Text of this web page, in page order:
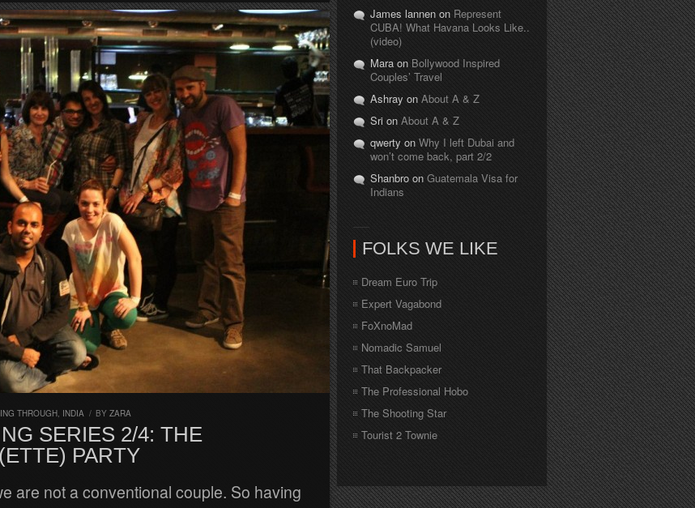
THROUGH, INDIA / BY ZARA
SERIES 2/4: THE
PARTY
are not a conventional couple. So having
James lannen on Represent
CUBA! What Havana Looks Like..
(video)
Mara on Bollywood Inspired
Couples’ Travel
Ashray on About A & Z
Sri on About A & Z
qwerty on Why I left Dubai and
won’t come back, part 2/2
Shanbro on Guatemala Visa for
Indians
FOLKS WE LIKE
Dream Euro Trip
Expert Vagabond
FoXnoMad
Nomadic Samuel
That Backpacker
The Professional Hobo
The Shooting Star
Tourist 2 Townie